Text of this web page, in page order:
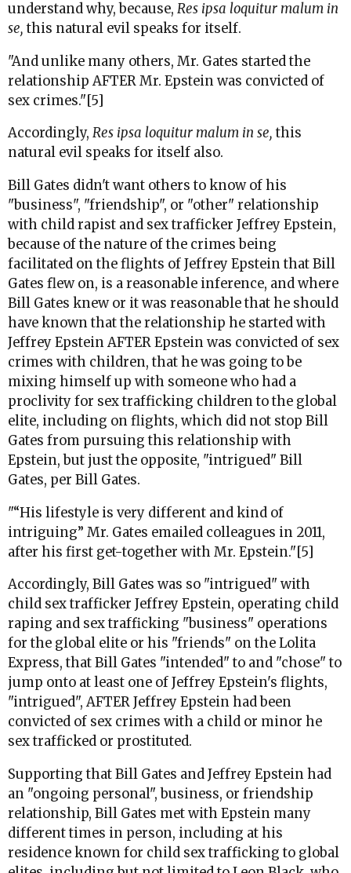
understand why, because, Res ipsa loquitur malum in
se,this natural evil speaks for itself.
"And unlike many others, Mr. Gates started the
relationship AFTER Mr. Epstein was convicted of
sex crimes."[5]
Accordingly, Res ipsa loquitur malum in se,this
natural evil speaks for itself also.
Bill Gates didn't want others to know of his
"business", "friendship", or "other" relationship
with child rapist and sex trafficker Jeffrey Epstein,
because of the nature of the crimes being
facilitated on the flights of Jeffrey Epstein that Bill
Gates flew on, is a reasonable inference, and where
Bill Gates knew or it was reasonable that he should
have known that the relationship he started with
Jeffrey Epstein AFTER Epstein was convicted of sex
crimes with children, that he was going to be
mixing himself up with someone who had a
proclivity for sex trafficking children to the global
elite, including on flights, which did not stop Bill
Gates from pursuing this relationship with
Epstein, but just the opposite, "intrigued" Bill
Gates, per Bill Gates.
"“His lifestyle is very different and kind of
intriguing” Mr. Gates emailed colleagues in 2011,
after his first get-together with Mr. Epstein."[5]
Accordingly, Bill Gates was so "intrigued" with
child sex trafficker Jeffrey Epstein, operating child
raping and sex trafficking "business" operations
for the global elite or his "friends" on the Lolita
Express, that Bill Gates "intended" to and "chose" to
jump onto at least one of Jeffrey Epstein's flights,
"intrigued", AFTER Jeffrey Epstein had been
convicted of sex crimes with a child or minor he
sex trafficked or prostituted.
Supporting that Bill Gates and Jeffrey Epstein had
an "ongoing personal", business, or friendship
relationship, Bill Gates met with Epstein many
different times in person, including at his
residence known for child sex trafficking to global